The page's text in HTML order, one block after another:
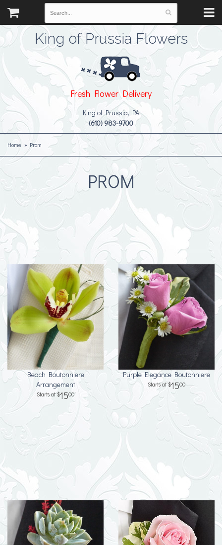
King of Prussia Flowers
Fresh Flower Delivery
King of Prussia, PA
(610) 983-9700
Home Prom
PROM
Beach Boutonniere
Arrangement
1500
Purple Elegance Boutonniere
1500